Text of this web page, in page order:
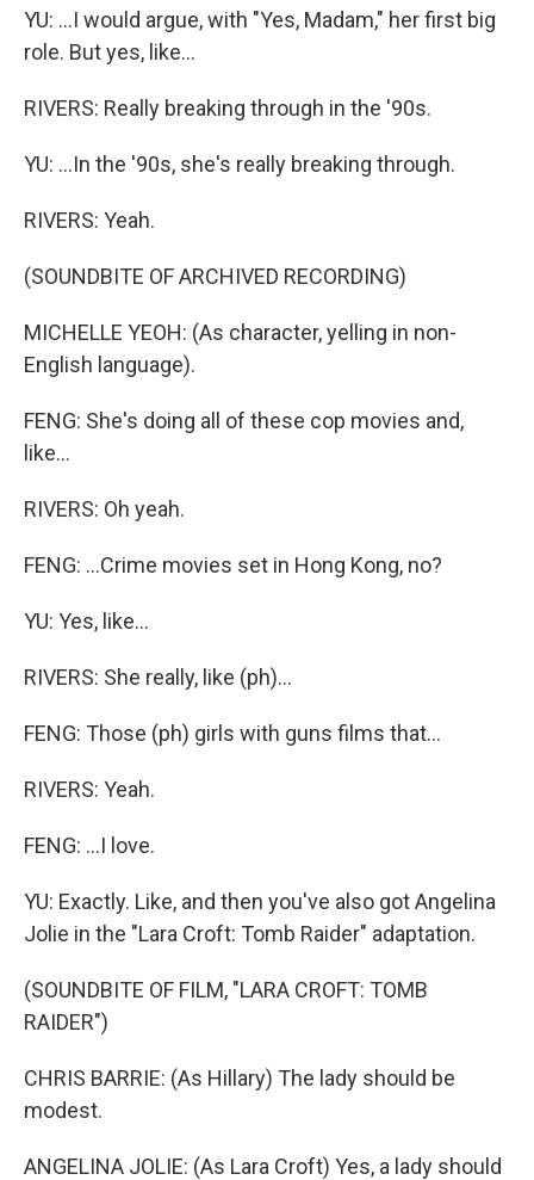
YU: ...I would argue, with "Yes, Madam," her first big
role. But yes, like...
RIVERS: Really breaking through in the '90s.
YU: ...In the '90s, she's really breaking through.
RIVERS: Yeah.
(SOUNDBITE OF ARCHIVED RECORDING)
MICHELLE YEOH: (As character, yelling in non-
English language).
FENG: She's doing all of these cop movies and,
like...
RIVERS: Oh yeah.
FENG: ...Crime movies set in Hong Kong, no?
YU: Yes, like...
RIVERS: She really, like (ph)...
FENG: Those (ph) girls with guns films that...
RIVERS: Yeah.
FENG: ...I love.
YU: Exactly. Like, and then you've also got Angelina
Jolie in the "Lara Croft: Tomb Raider" adaptation.
(SOUNDBITE OF FILM, "LARA CROFT: TOMB
RAIDER")
CHRIS BARRIE: (As Hillary) The lady should be
modest.
ANGELINA JOLIE: (As Lara Croft) Yes, a lady should